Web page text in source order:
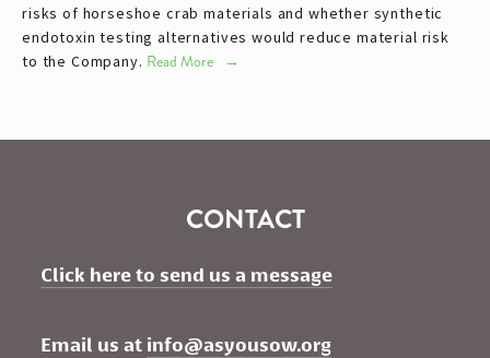
risks of horseshoe crab materials and whether synthetic
endotoxin testing alternatives would reduce material risk
to the Company. Read More
CONTACT
Click here to send us a message
Email us at info@asyousow.org